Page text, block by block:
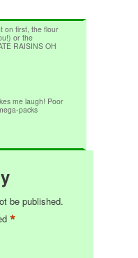
on first, the flour
or the
RAISINS OH
me laugh! Poor
packs
be published.
*